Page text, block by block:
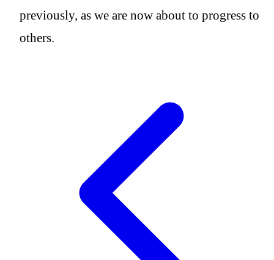
previously, as we are now about to progress to
others.